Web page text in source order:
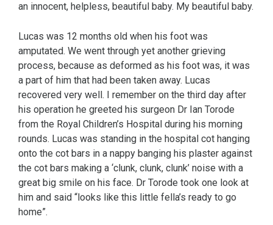
an innocent, helpless, beautiful baby. My beautiful baby.
Lucas was 12 months old when his foot was
amputated. We went through yet another grieving
process, because as deformed as his foot was, it was
a part of him that had been taken away. Lucas
recovered very well. I remember on the third day after
his operation he greeted his surgeon Dr Ian Torode
from the Royal Children’s Hospital during his morning
rounds. Lucas was standing in the hospital cot hanging
onto the cot bars in a nappy banging his plaster against
the cot bars making a ‘clunk, clunk, clunk’ noise with a
great big smile on his face. Dr Torode took one look at
him and said “looks like this little fella’s ready to go
home”.